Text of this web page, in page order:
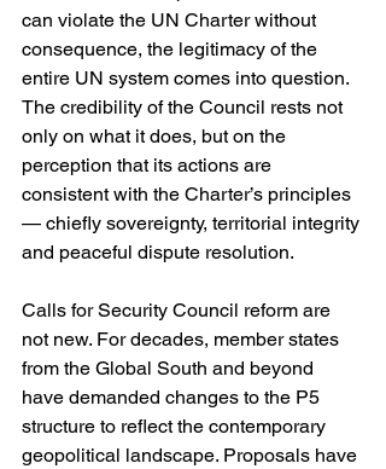
can violate the UN Charter without
consequence, the legitimacy of the
entire UN system comes into question.
The credibility of the Council rests not
only on what it does, but on the
perception that its actions are
consistent with the Charter’s principles
— chiefly sovereignty, territorial integrity
and peaceful dispute resolution.
Calls for Security Council reform are
not new. For decades, member states
from the Global South and beyond
have demanded changes to the P5
structure to reflect the contemporary
geopolitical landscape. Proposals have